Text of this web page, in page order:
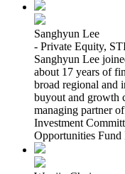
Sanghyun Lee
- Private Equity,
Sanghyun Lee
about 17 years of
broad regional and
buyout and growth
managing partner
Investment
Opportunities